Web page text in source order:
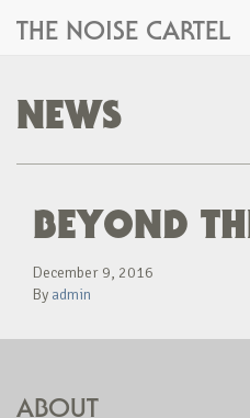
THE NOISE CARTEL
NEWS
BEYOND
December 9, 2016
By admin
ABOUT